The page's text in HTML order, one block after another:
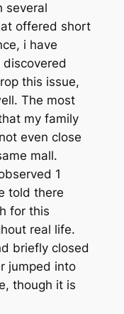
several
offered short
i have
this issue,
The most
my family
even close
mall.
1
told there
for this
real life.
briefly closed
jumped into
though it is